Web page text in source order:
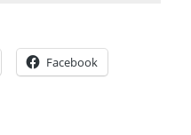
Facebook